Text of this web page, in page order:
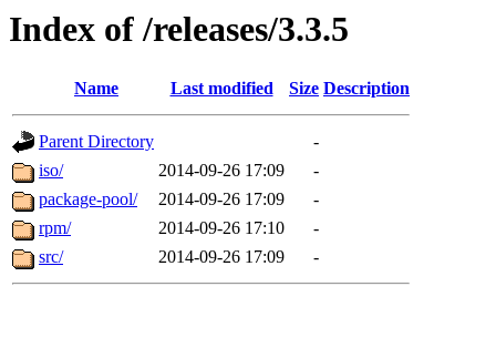
Index of /releases/3.3.5
Name Last modified Size Description
Parent Directory
-
iso/
2014-09-26 17:09
-
package-pool/
2014-09-26 17:09
-
rpm/
2014-09-26 17:10
-
src/
2014-09-26 17:09 -